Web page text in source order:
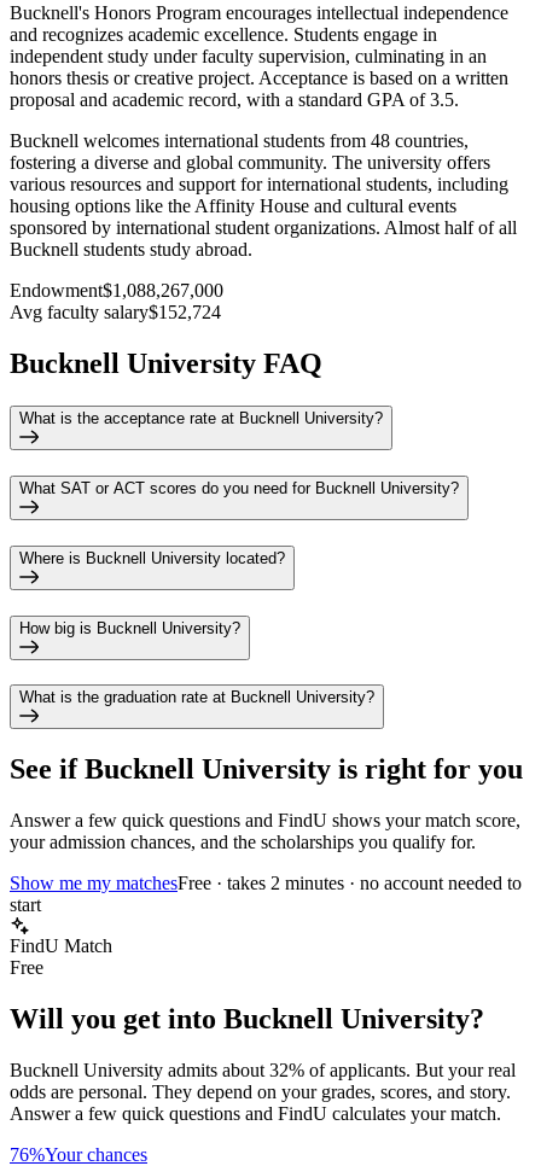
Bucknell's Honors Program encourages intellectual independence
and recognizes academic excellence. Students engage in
independent study under faculty supervision, culminating in an
honors thesis or creative project. Acceptance is based on a written
proposal and academic record, with a standard GPA of 3.5.
Bucknell welcomes international students from 48 countries,
fostering a diverse and global community. The university offers
various resources and support for international students, including
housing options like the Affinity House and cultural events
sponsored by international student organizations. Almost half of all
Bucknell students study abroad.
Endowment$1,088,267,000
Avg faculty salary$152,724
Bucknell University FAQ
What is the acceptance rate at Bucknell University?
What SAT or ACT scores do you need for Bucknell University?
Where is Bucknell University located?
How big is Bucknell University?
What is the graduation rate at Bucknell University?
See ifBucknell University is right for you
Answer a few quick questions and FindU shows your match score,
your admission chances, and the scholarships you qualify for.
Show me my matchesFree · takes 2 minutes · no account needed to
start
FindU Match
Free
Will you get into Bucknell University?
Bucknell University admits about 32% of applicants. But your real
odds are personal. They depend on your grades, scores, and story.
Answer a few quick questions and FindU calculates your match.
76%Your chances